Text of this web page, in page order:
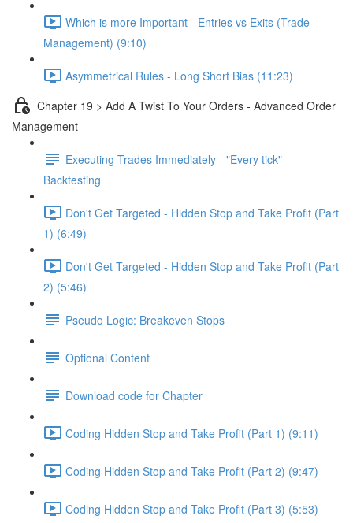
Which is more Important - Entries vs Exits (Trade
Management) (9:10)
Asymmetrical Rules - Long Short Bias (11:23)
Chapter 19 > Add A Twist To Your Orders - Advanced Order
Management
Executing Trades Immediately - "Every tick"
Backtesting
Don't Get Targeted - Hidden Stop and Take Profit (Part
1) (6:49)
Don't Get Targeted - Hidden Stop and Take Profit (Part
2) (5:46)
Pseudo Logic: Breakeven Stops
Optional Content
Download code for Chapter
Coding Hidden Stop and Take Profit (Part 1) (9:11)
Coding Hidden Stop and Take Profit (Part 2) (9:47)
Coding Hidden Stop and Take Profit (Part 3) (5:53)